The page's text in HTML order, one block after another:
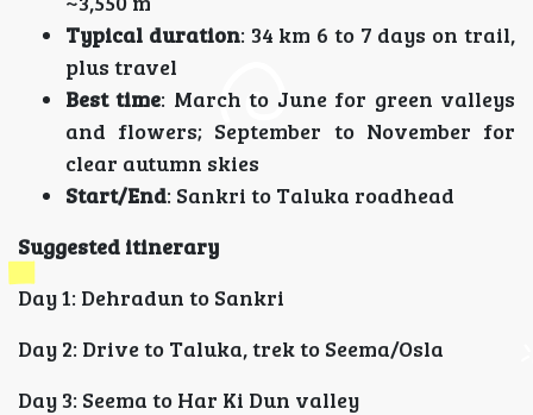
Typical duration: 34 km 6 to 7 days on trail,
plus travel
Best time: March to June for green valleys
and flowers; September to November for
clear autumn skies
Start/End: Sankri to Taluka roadhead
Suggested itinerary
Day 1: Dehradun to Sankri
Day 2: Drive to Taluka, trek to Seema/Osla
Day 3: Seema to Har Ki Dun valley